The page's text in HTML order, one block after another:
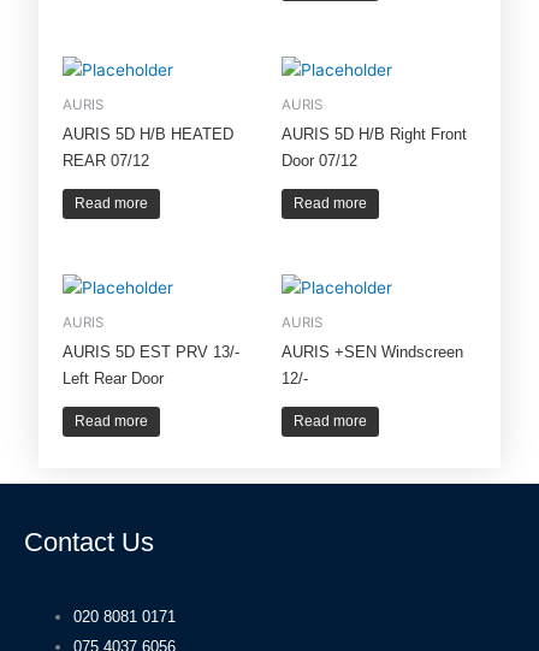
AURIS
AURIS 5D H/B HEATED
REAR 07/12
Read more
AURIS
AURIS 5D H/B Right Front
Door 07/12
Read more
AURIS
AURIS 5D EST PRV 13/-
Left Rear Door
Read more
AURIS
AURIS +SEN Windscreen
12/-
Read more
Contact Us
020 8081 0171
075 4037 6056